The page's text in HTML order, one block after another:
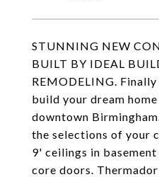
STUNNING NEW
BUILT BY IDEAL
REMODELING.
build your dream
downtown
the selections of your
9' ceilings in
core doors.